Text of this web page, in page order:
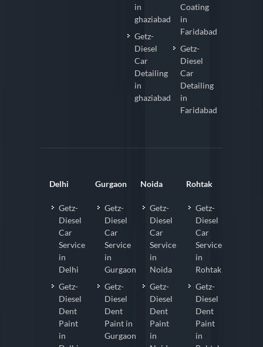
in
ghaziabad
Getz-
Diesel
Car
Detailing
in
ghaziabad
Coating
in
Faridabad
Getz-
Diesel
Car
Detailing
in
Faridabad
Delhi
Getz-
Diesel
Car
Service
in
Delhi
Getz-
Diesel
Dent
Paint
in
Gurgaon
Getz-
Diesel
Car
Service
in
Gurgaon
Getz-
Diesel
Dent
Paint in
Gurgaon
Noida
Getz-
Diesel
Car
Service
in
Noida
Getz-
Diesel
Dent
Paint
in
Rohtak
Getz-
Diesel
Car
Service
in
Rohtak
Getz-
Diesel
Dent
Paint
in